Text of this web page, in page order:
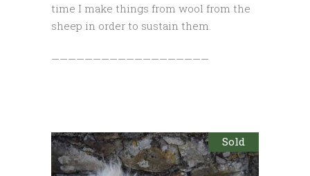
time I make things from wool from the
sheep in order to sustain them.
———————————————————
Sold